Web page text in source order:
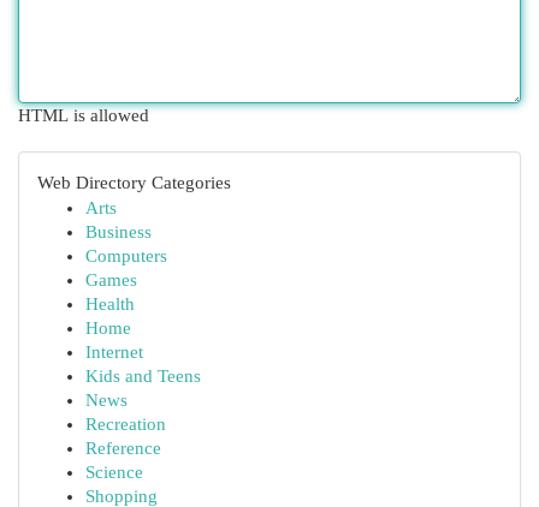
HTML is allowed
Web Directory Categories
Arts
Business
Computers
Games
Health
Home
Internet
Kids and Teens
News
Recreation
Reference
Science
Shopping